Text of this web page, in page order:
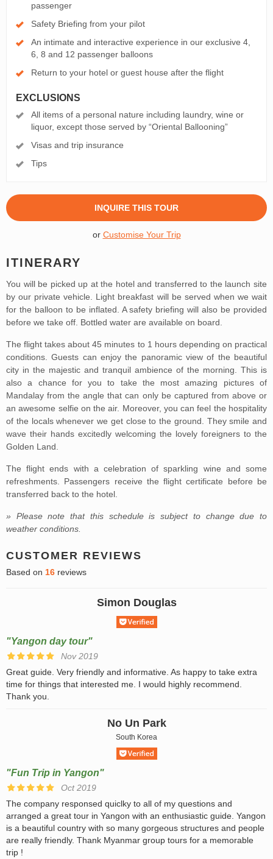
passenger
Safety Briefing from your pilot
An intimate and interactive experience in our exclusive 4,
6, 8 and 12 passenger balloons
Return to your hotel or guest house after the flight
EXCLUSIONS
All items of a personal nature including laundry, wine or
liquor, except those served by “Oriental Ballooning”
Visas and trip insurance
Tips
INQUIRE THIS TOUR
or Customise Your Trip
ITINERARY
You will be picked up at the hotel and transferred to the launch site
by our private vehicle. Light breakfast will be served when we wait
for the balloon to be inflated. A safety briefing will also be provided
before we take off. Bottled water are available on board.
The flight takes about 45 minutes to 1 hours depending on practical
conditions. Guests can enjoy the panoramic view of the beautiful
city in the majestic and tranquil ambience of the morning. This is
also a chance for you to take the most amazing pictures of
Mandalay from the angle that can only be captured from above or
an awesome selfie on the air. Moreover, you can feel the hospitality
of the locals whenever we get close to the ground. They smile and
wave their hands excitedly welcoming the lovely foreigners to the
Golden Land.
The flight ends with a celebration of sparkling wine and some
refreshments. Passengers receive the flight certificate before be
transferred back to the hotel.
» Please note that this schedule is subject to change due to
weather conditions.
CUSTOMER REVIEWS
Based on 16 reviews
Simon Douglas
"Yangon day tour"
Nov 2019
Great guide. Very friendly and informative. As happy to take extra
time for things that interested me. I would highly recommend.
Thank you.
No Un Park
South Korea
"Fun Trip in Yangon"
Oct 2019
The company responsed quiclky to all of my questions and
arranged a great tour in Yangon with an enthusiastic guide. Yangon
is a beautiful country with so many gorgeous structures and people
are really friendly. Thank Myanmar group tours for a memorable
trip !